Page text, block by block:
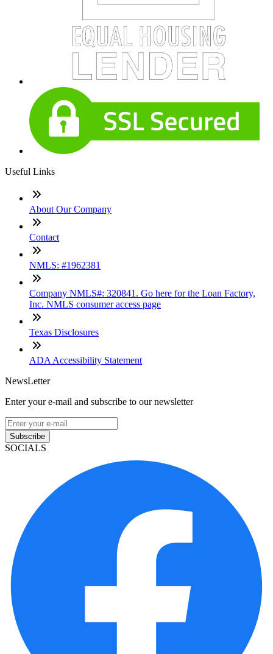
Useful Links
About Our Company
Contact
NMLS: #1962381
Company NMLS#: 320841. Go here for the Loan Factory,
Inc. NMLS consumer access page
Texas Disclosures
ADA Accessibility Statement
NewsLetter
Enter your e-mail and subscribe to our newsletter
Subscribe
SOCIALS